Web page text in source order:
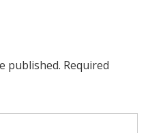
published. Required